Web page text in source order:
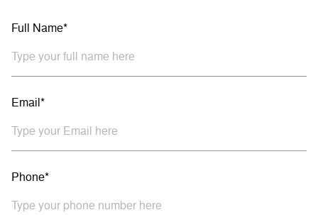
Full Name*
Email*
Phone*